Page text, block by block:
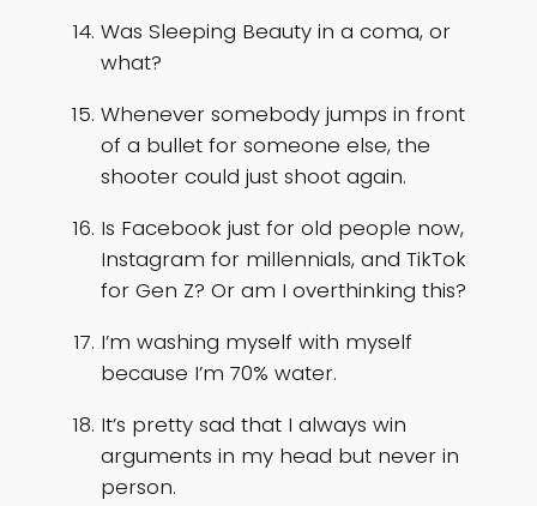
Was Sleeping Beauty in a coma, or
what?
Whenever somebody jumps in front
of a bullet for someone else, the
shooter could just shoot again.
Is Facebook just for old people now,
Instagram for millennials, and TikTok
for Gen Z? Or am I overthinking this?
I’m washing myself with myself
because I’m 70% water.
It’s pretty sad that I always win
arguments in my head but never in
person.